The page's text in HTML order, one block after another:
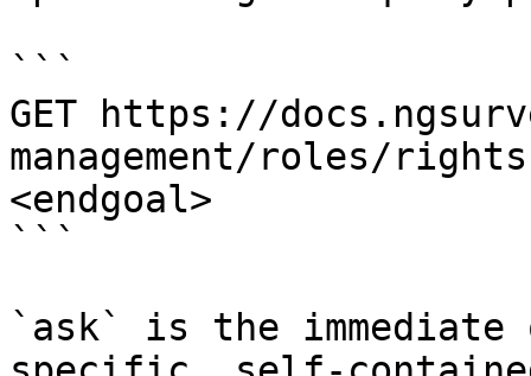
```
GET https://
management/roles/
<endgoal>
```
`ask` is the